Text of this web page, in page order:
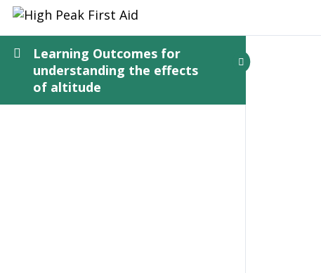
Learning Outcomes for
understanding the effects
of altitude